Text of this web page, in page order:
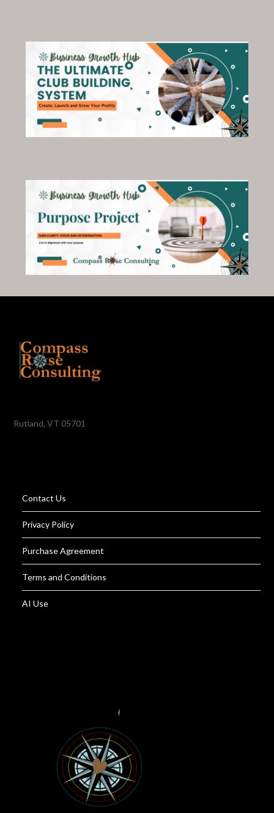
Rutland, VT 05701
Contact Us
Privacy Policy
Purchase Agreement
Terms and Conditions
AI Use